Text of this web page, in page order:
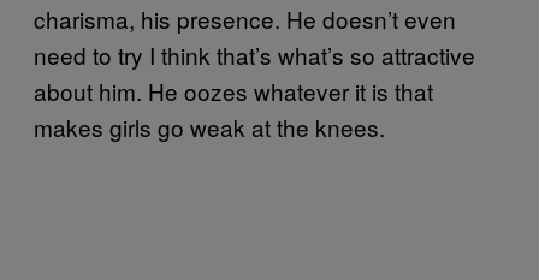
charisma, his presence. He doesn’t even
need to try I think that’s what’s so attractive
about him. He oozes whatever it is that
makes girls go weak at the knees.